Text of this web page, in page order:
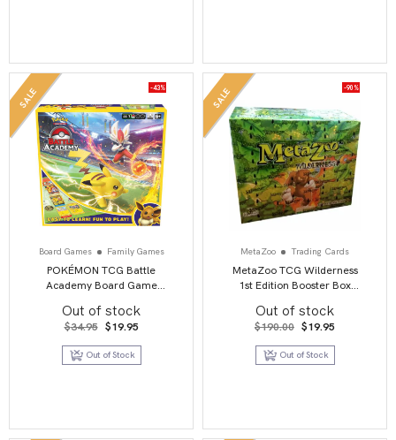
SALE -43%
Board Games Family Games
POKÉMON TCG Battle
Academy Board Game
Out of stock
$34.95 Original
was:
$34.95.
$19.95Current
is:
Out of Stock
SALE -90%
MetaZoo Trading Cards
MetaZoo TCG Wilderness
1st Edition Booster Box
Out of stock
$190.00 Original
was:
$190.00.
$19.95
is:
Out of Stock